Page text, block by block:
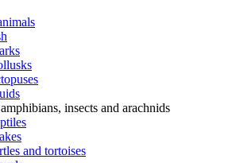
insects and arachnids
and tortoises